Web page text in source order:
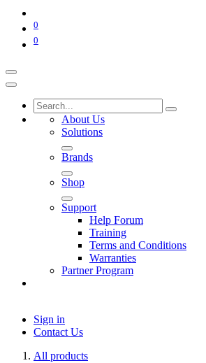
0
0
About Us
Solutions
Brands
Shop
Support
Help Forum
Training
Terms and Conditions
Warranties
Partner Program
Sign in
Contact Us
All products